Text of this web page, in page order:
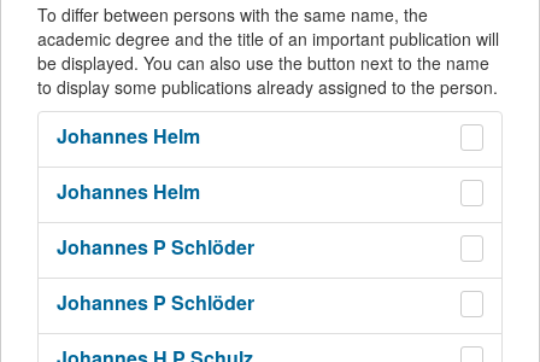
To differ between persons with the same name, the
academic degree and the title of an important publication will
be displayed. You can also use the button next to the name
to display some publications already assigned to the person.
Johannes Helm
Johannes Helm
Johannes P Schlöder
Johannes P Schlöder